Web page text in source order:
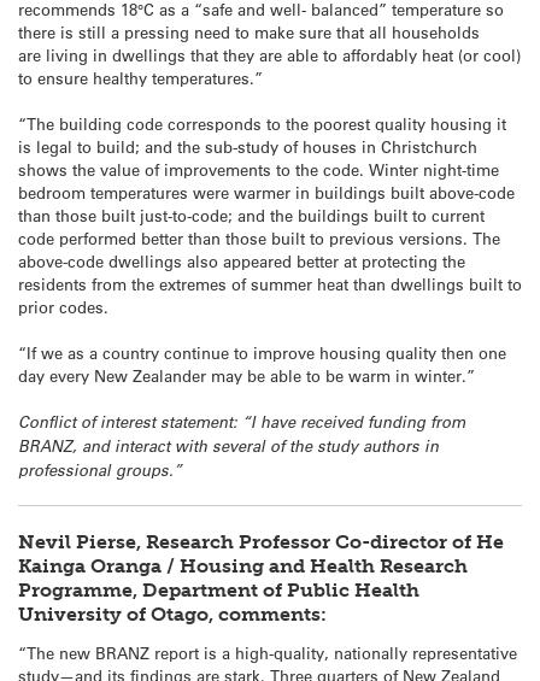
recommends 18°C as a “safe and well- balanced” temperature so
there is still a pressing need to make sure that all households
are living in dwellings that they are able to affordably heat (or cool)
to ensure healthy temperatures.”
“The building code corresponds to the poorest quality housing it
is legal to build; and the sub-study of houses in Christchurch
shows the value of improvements to the code. Winter night-time
bedroom temperatures were warmer in buildings built above-code
than those built just-to-code; and the buildings built to current
code performed better than those built to previous versions. The
above-code dwellings also appeared better at protecting the
residents from the extremes of summer heat than dwellings built to
prior codes.
“If we as a country continue to improve housing quality then one
day every New Zealander may be able to be warm in winter.”
Conflict of interest statement: “I have received funding from
BRANZ, and interact with several of the study authors in
professional groups.”
Nevil Pierse, Research Professor Co-director of He
Kainga Oranga / Housing and Health Research
Programme, Department of Public Health
University of Otago, comments:
“The new BRANZ report is a high-quality, nationally representative
study—and its findings are stark. Three quarters of New Zealand